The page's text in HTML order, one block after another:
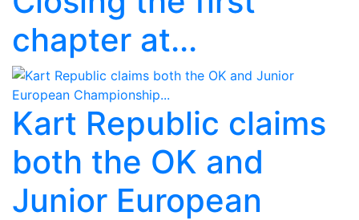
chapter at...
Kart Republic claims
both the OK and
Junior European